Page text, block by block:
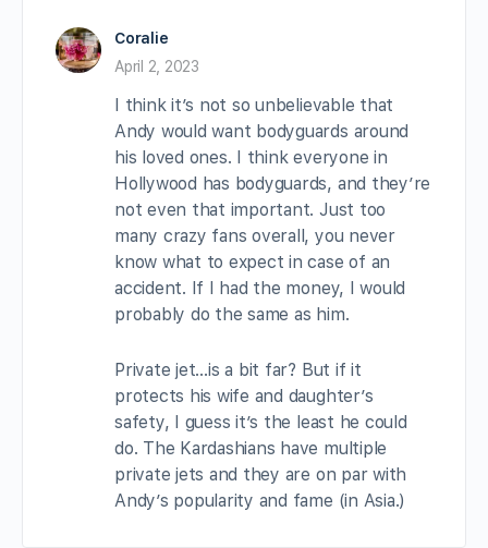
Coralie
April 2, 2023
I think it’s not so unbelievable that
Andy would want bodyguards around
his loved ones. I think everyone in
Hollywood has bodyguards, and they’re
not even that important. Just too
many crazy fans overall, you never
know what to expect in case of an
accident. If I had the money, I would
probably do the same as him.
Private jet…is a bit far? But if it
protects his wife and daughter’s
safety, I guess it’s the least he could
do. The Kardashians have multiple
private jets and they are on par with
Andy’s popularity and fame (in Asia.)